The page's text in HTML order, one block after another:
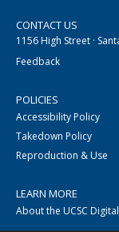
CONTACT US
1156 High Street ·
Feedback
POLICIES
Accessibility Policy
Takedown Policy
Reproduction & Use
LEARN MORE
About the UCSC